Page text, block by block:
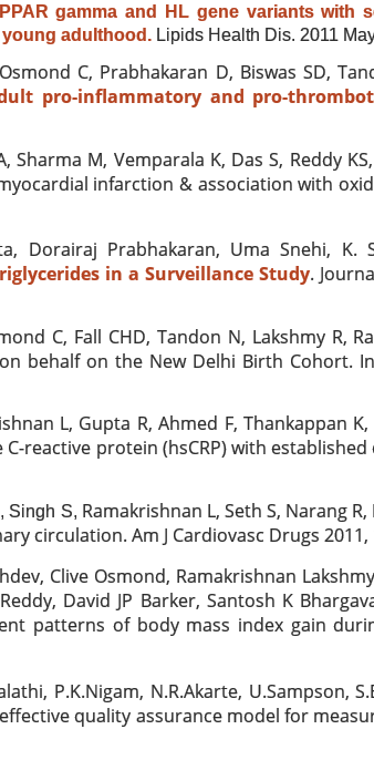
gamma and HL gene variants
adulthood. Lipids Health Dis. 2011
C, Prabhakaran D, Biswas SD,
pro-inflammatory and pro-
Sharma M, Vemparala K, Das S, Reddy
infarction & association with
Dorairaj Prabhakaran, Uma Snehi, K.
in a Surveillance Study.
C, Fall CHD, Tandon N, Lakshmy R,
on behalf on the New Delhi Birth
L, Gupta R, Ahmed F, Thankappan
C-reactive protein (hsCRP) with
Singh S, Ramakrishnan L, Seth S, Narang
circulation. Am J Cardiovasc Drugs 2011,
Clive Osmond, Ramakrishnan
David JP Barker, Santosh K
patterns of body mass index gain
P.K.Nigam, N.R.Akarte, U.Sampson,
quality assurance model for